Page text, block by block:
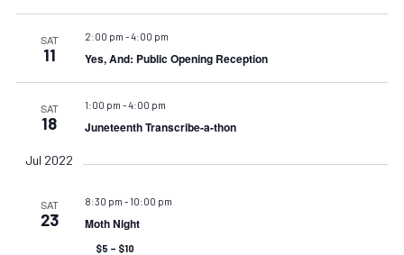
SAT
11
2:00 pm -4:00 pm
Yes, And: Public Opening Reception
SAT
18
1:00 pm -4:00 pm
Juneteenth Transcribe-a-thon
Jul 2022
SAT
23
8:30 pm - 10:00 pm
Moth Night
$5 – $10